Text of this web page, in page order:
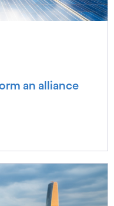
an alliance